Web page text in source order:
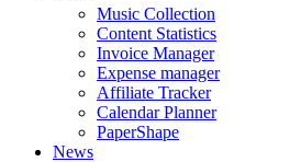
Music Collection
Content Statistics
Invoice Manager
Expense manager
Affiliate Tracker
Calendar Planner
PaperShape
News